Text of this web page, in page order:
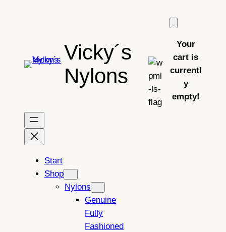
Vicky´s
Nylons
Your
cart is
currentl
y
empty!
Start
Shop
Nylons
Genuine
Fully
Fashioned